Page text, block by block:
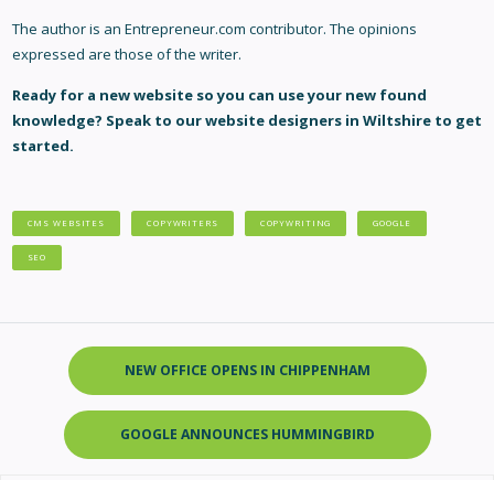
The author is an Entrepreneur.com contributor. The opinions
expressed are those of the writer.
Ready for a new website so you can use your new found
knowledge? Speak to ourwebsite designers in Wiltshireto get
started.
CMS WEBSITES COPYWRITERS COPYWRITING GOOGLE
SEO
NEW OFFICE OPENS IN CHIPPENHAM
GOOGLE ANNOUNCES HUMMINGBIRD